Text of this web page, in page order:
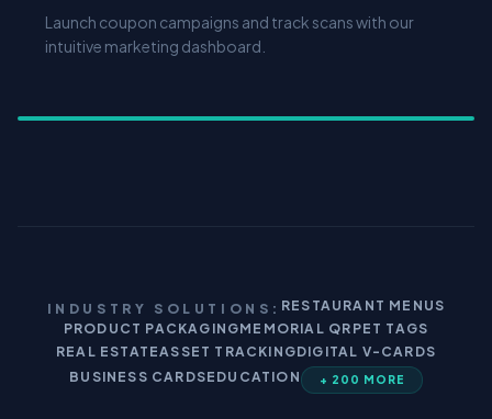
Launch coupon campaigns and track scans with our
intuitive marketing dashboard.
INDUSTRY SOLUTIONS: RESTAURANT MENUS
PRODUCT PACKAGINGMEMORIAL QR PET TAGS
REAL ESTATEASSET TRACKINGDIGITAL V-CARDS
BUSINESS CARDSEDUCATION + 200 MORE